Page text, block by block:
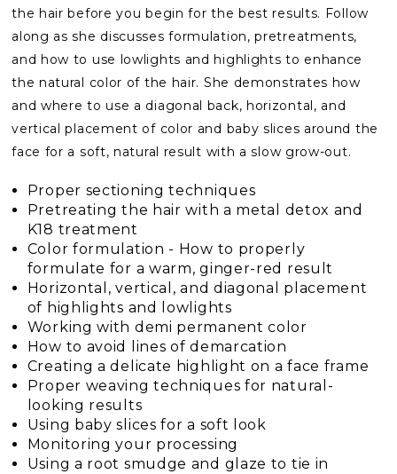
the hair before you begin for the best results. Follow
along as she discusses formulation, pretreatments,
and how to use lowlights and highlights to enhance
the natural color of the hair. She demonstrates how
and where to use a diagonal back, horizontal, and
vertical placement of color and baby slices around the
face for a soft, natural result with a slow grow-out.
Proper sectioning techniques
Pretreating the hair with a metal detox and
K18 treatment
Color formulation - How to properly
formulate for a warm, ginger-red result
Horizontal, vertical, and diagonal placement
of highlights and lowlights
Working with demi permanent color
How to avoid lines of demarcation
Creating a delicate highlight on a face frame
Proper weaving techniques for natural-
looking results
Using baby slices for a soft look
Monitoring your processing
Using a root smudge and glaze to tie in